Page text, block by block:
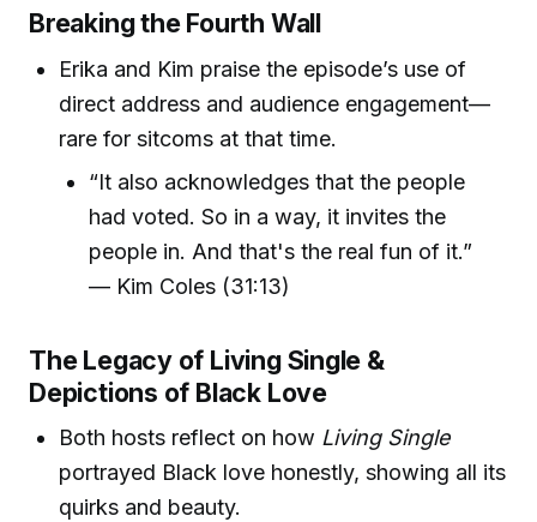
Breaking the Fourth Wall
Erika and Kim praise the episode’s use of
direct address and audience engagement—
rare for sitcoms at that time.
“It also acknowledges that the people
had voted. So in a way, it invites the
people in. And that's the real fun of it.”
— Kim Coles (31:13)
The Legacy of Living Single &
Depictions of Black Love
Both hosts reflect on how Living Single
portrayed Black love honestly, showing all its
quirks and beauty.